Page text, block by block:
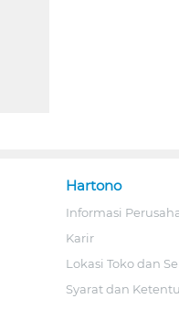
Hartono
Informasi
Karir
Lokasi Toko dan
Syarat dan